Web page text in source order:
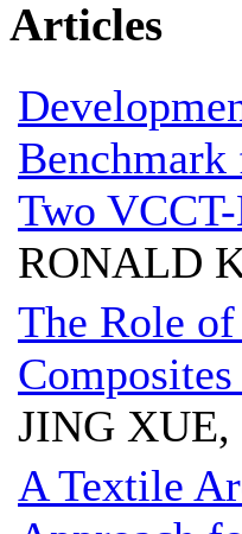
Articles
Two
RONALD
The Role
JING
A Textile